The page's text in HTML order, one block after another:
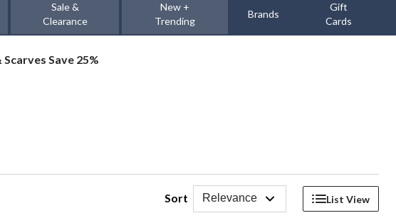
Sale &
Clearance
New +
Trending
Brands
Gift
Cards
Save 25%
Sort Relevance List View